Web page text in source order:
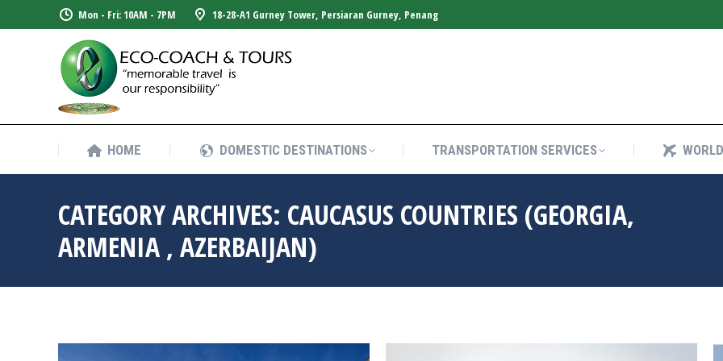
Mon - Fri: 10AM - 7PM 18-28-A1 Gurney Tower, Persiaran Gurney, Penang
HOME DOMESTIC DESTINATIONS TRANSPORTATION SERVICES
CATEGORY ARCHIVES: CAUCASUS COUNTRIES (GEORGIA,
ARMENIA , AZERBAIJAN)
HOME DOMESTIC DESTINATIONS TRANSPORTATION SERVICES